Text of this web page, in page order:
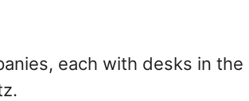
each with desks in the